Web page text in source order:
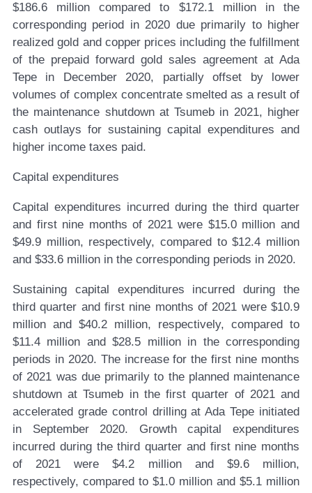
$186.6 million compared to $172.1 million in the
corresponding period in 2020 due primarily to higher
realized gold and copper prices including the fulfillment
of the prepaid forward gold sales agreement at Ada
Tepe in December 2020, partially offset by lower
volumes of complex concentrate smelted as a result of
the maintenance shutdown at Tsumeb in 2021, higher
cash outlays for sustaining capital expenditures and
higher income taxes paid.
Capital expenditures
Capital expenditures incurred during the third quarter
and first nine months of 2021 were $15.0 million and
$49.9 million, respectively, compared to $12.4 million
and $33.6 million in the corresponding periods in 2020.
Sustaining capital expenditures incurred during the
third quarter and first nine months of 2021 were $10.9
million and $40.2 million, respectively, compared to
$11.4 million and $28.5 million in the corresponding
periods in 2020. The increase for the first nine months
of 2021 was due primarily to the planned maintenance
shutdown at Tsumeb in the first quarter of 2021 and
accelerated grade control drilling at Ada Tepe initiated
in September 2020. Growth capital expenditures
incurred during the third quarter and first nine months
of 2021 were $4.2 million and $9.6 million,
respectively, compared to $1.0 million and $5.1 million